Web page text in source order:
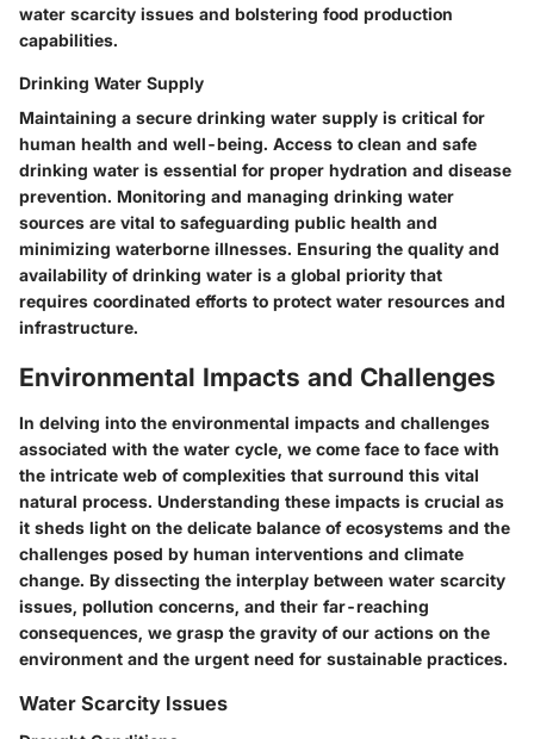
water scarcity issues and bolstering food production
capabilities.
Drinking Water Supply
Maintaining a secure drinking water supply is critical for
human health and well-being. Access to clean and safe
drinking water is essential for proper hydration and disease
prevention. Monitoring and managing drinking water
sources are vital to safeguarding public health and
minimizing waterborne illnesses. Ensuring the quality and
availability of drinking water is a global priority that
requires coordinated efforts to protect water resources and
infrastructure.
Environmental Impacts and Challenges
In delving into the environmental impacts and challenges
associated with the water cycle, we come face to face with
the intricate web of complexities that surround this vital
natural process. Understanding these impacts is crucial as
it sheds light on the delicate balance of ecosystems and the
challenges posed by human interventions and climate
change. By dissecting the interplay between water scarcity
issues, pollution concerns, and their far-reaching
consequences, we grasp the gravity of our actions on the
environment and the urgent need for sustainable practices.
Water Scarcity Issues